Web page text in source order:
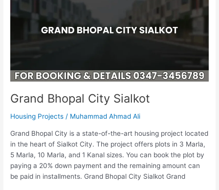
Grand Bhopal City Sialkot
Housing Projects / Muhammad Ahmad Ali
Grand Bhopal City is a state-of-the-art housing project located
in the heart of Sialkot City. The project offers plots in 3 Marla,
5 Marla, 10 Marla, and 1 Kanal sizes. You can book the plot by
paying a 20% down payment and the remaining amount can
be paid in installments. Grand Bhopal City Sialkot Grand